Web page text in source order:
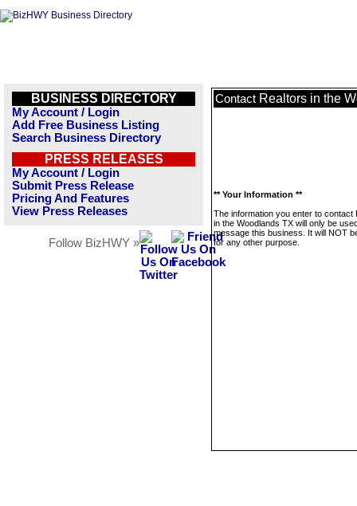
BUSINESS DIRECTORY
My Account / Login
Add Free Business Listing
Search Business Directory
PRESS RELEASES
My Account / Login
Submit Press Release
Pricing And Features
View Press Releases
Follow BizHWY »
Contact Realtors in the
** Your Information **
The information you enter to contact
in the Woodlands TX will only be
message this business. It will NOT
for any other purpose.